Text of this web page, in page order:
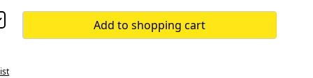
Add to shopping cart